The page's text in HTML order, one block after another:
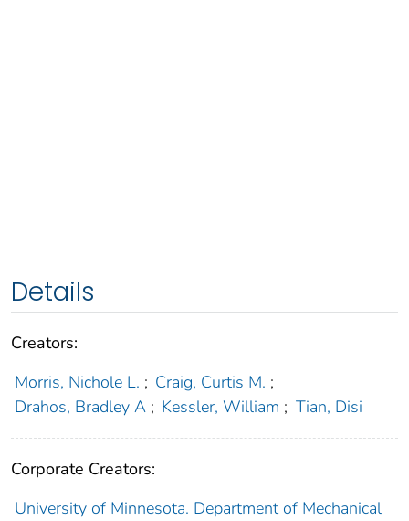
Details
Creators:
Morris, Nichole L. ; Craig, Curtis M. ;
Drahos, Bradley A ; Kessler, William ; Tian, Disi
Corporate Creators:
University of Minnesota. Department of Mechanical